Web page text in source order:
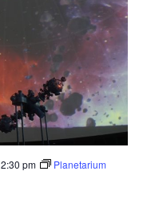
2:30 pm
Planetarium